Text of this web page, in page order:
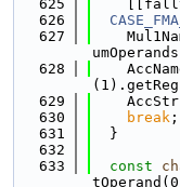
  625
  626
  627
  628
  629
  630
break ;
  631
  }
  632
  633
const